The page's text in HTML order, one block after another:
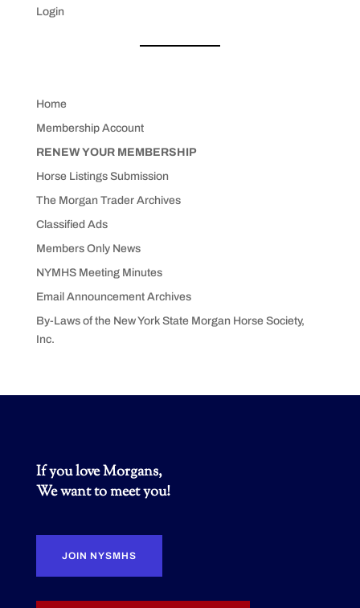
Login
Home
Membership Account
RENEW YOUR MEMBERSHIP
Horse Listings Submission
The Morgan Trader Archives
Classified Ads
Members Only News
NYMHS Meeting Minutes
Email Announcement Archives
By-Laws of the New York State Morgan Horse Society,
Inc.
If you love Morgans,
We want to meet you!
JOIN NYSMHS